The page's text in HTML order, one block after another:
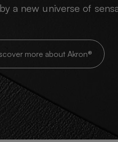
a new universe of
more about Akron®